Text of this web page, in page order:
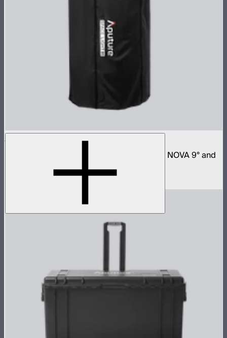
Space Light 90
90cm omnidirectional softbox for NOVA II, NOVA 9° and